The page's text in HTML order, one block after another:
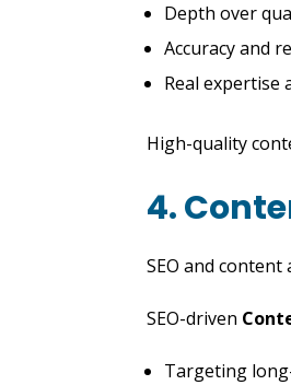
Depth over
Accuracy and
Real expertise
High-quality
4.
SEO and
SEO-driven
Targeting